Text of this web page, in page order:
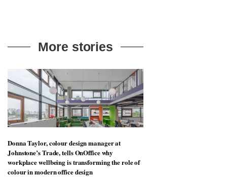
More stories
Donna Taylor, colour design manager at
Johnstone’s Trade, tells OnOffice why
workplace wellbeing is transforming the role of
colour in modern office design